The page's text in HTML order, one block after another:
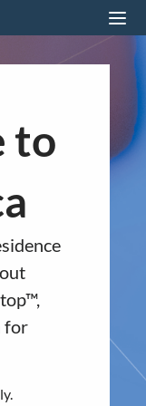
to
for
to a
of
It